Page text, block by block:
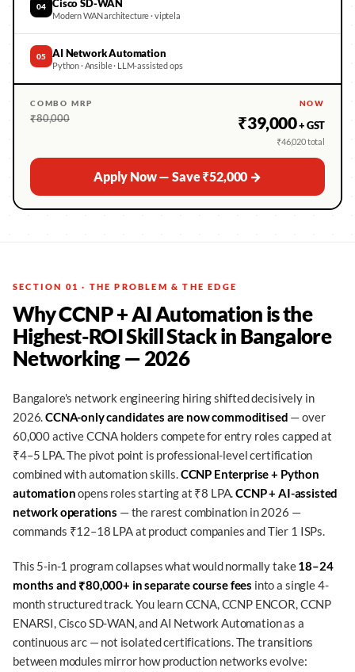
04 Cisco SD-WAN
Modern WAN architecture · viptela
05 AI Network Automation
Python · Ansible · LLM-assisted ops
COMBO MRP
₹80,000
NOW
₹39,000+ GST
₹46,020 total
Apply Now — Save ₹52,000 →
SECTION 01 · THE PROBLEM & THE EDGE
Why CCNP + AI Automation is the
Highest-ROI Skill Stack in Bangalore
Networking — 2026
Bangalore's network engineering hiring shifted decisively in
2026.CCNA-only candidates are now commoditised — over
60,000 active CCNA holders compete for entry roles capped at
₹4–5 LPA. The pivot point is professional-level certification
combined with automation skills.CCNP Enterprise + Python
automationopens roles starting at ₹8 LPA.CCNP + AI-assisted
network operations — the rarest combination in 2026 —
commands ₹12–18 LPA at product companies and Tier 1 ISPs.
This 5-in-1 program collapses what would normally take18–24
months and ₹80,000+ in separate course fees into a single 4-
month structured track. You learn CCNA, CCNP ENCOR, CCNP
ENARSI, Cisco SD-WAN, and AI Network Automation as a
continuous arc — not isolated certifications. The transitions
between modules mirror how production networks evolve: